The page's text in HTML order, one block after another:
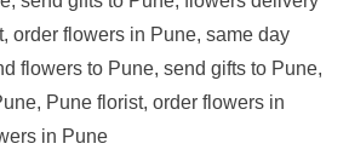
order flowers in Pune, same day
flowers to Pune, send gifts to Pune,
Pune florist, order flowers in
in Pune